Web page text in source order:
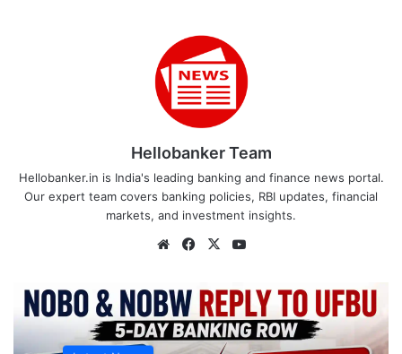
Hellobanker Team
Hellobanker.in is India's leading banking and finance news portal.
Our expert team covers banking policies, RBI updates, financial
markets, and investment insights.
WebsiteFacebook
X